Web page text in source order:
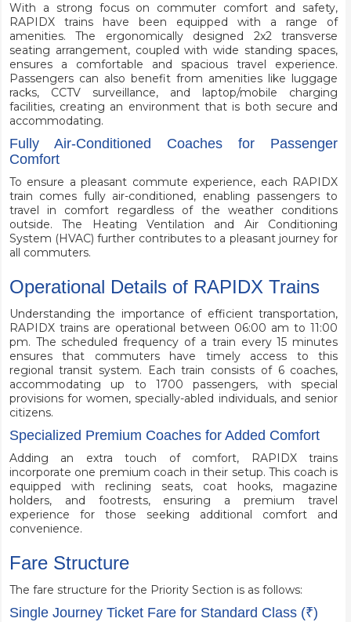
With a strong focus on commuter comfort and safety,
RAPIDX trains have been equipped with a range of
amenities. The ergonomically designed 2x2 transverse
seating arrangement, coupled with wide standing spaces,
ensures a comfortable and spacious travel experience.
Passengers can also benefit from amenities like luggage
racks, CCTV surveillance, and laptop/mobile charging
facilities, creating an environment that is both secure and
accommodating.
Fully Air-Conditioned Coaches for Passenger
Comfort
To ensure a pleasant commute experience, each RAPIDX
train comes fully air-conditioned, enabling passengers to
travel in comfort regardless of the weather conditions
outside. The Heating Ventilation and Air Conditioning
System (HVAC) further contributes to a pleasant journey for
all commuters.
Operational Details of RAPIDX Trains
Understanding the importance of efficient transportation,
RAPIDX trains are operational between 06:00 am to 11:00
pm. The scheduled frequency of a train every 15 minutes
ensures that commuters have timely access to this
regional transit system. Each train consists of 6 coaches,
accommodating up to 1700 passengers, with special
provisions for women, specially-abled individuals, and senior
citizens.
Specialized Premium Coaches for Added Comfort
Adding an extra touch of comfort, RAPIDX trains
incorporate one premium coach in their setup. This coach is
equipped with reclining seats, coat hooks, magazine
holders, and footrests, ensuring a premium travel
experience for those seeking additional comfort and
convenience.
Fare Structure
The fare structure for the Priority Section is as follows:
Single Journey Ticket Fare for Standard Class (₹)